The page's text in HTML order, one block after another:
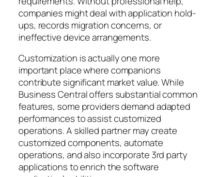
companies might deal with application hold-
ups, records migration concerns, or
ineffective device arrangements.
Customization is actually one more
important place where companions
contribute significant market value. While
Business Central offers substantial common
features, some providers demand adapted
performances to assist customized
operations. A skilled partner may create
customized components, automate
operations, and also incorporate 3rd party
applications to enrich the software